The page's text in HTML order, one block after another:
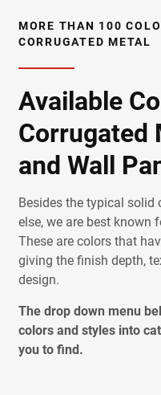
MORE THAN 100
CORRUGATED METAL
Available
Corrugated
and Wall
Besides the typical
else, we are best known
These are colors that
giving the finish depth,
design.
The drop down menu
colors and styles into
you to find.